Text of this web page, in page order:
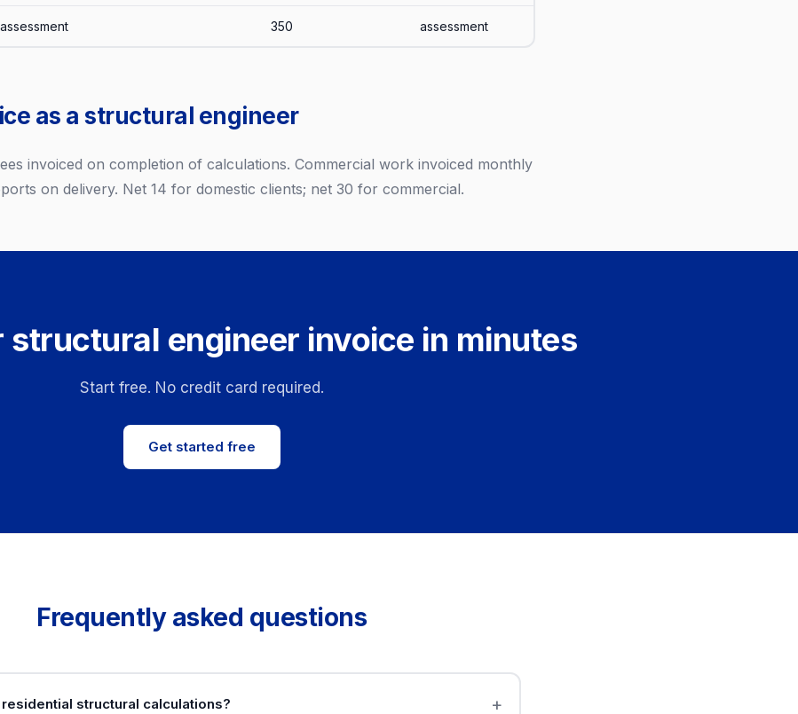
350 assessment
as a structural engineer
invoiced on completion of calculations. Commercial work invoiced monthly
on delivery. Net 14 for domestic clients; net 30 for commercial.
structural engineer invoice in minutes
Start free. No credit card required.
Get started free
Frequently asked questions
structural calculations?